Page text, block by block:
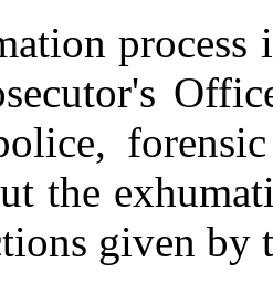
process
the
given by